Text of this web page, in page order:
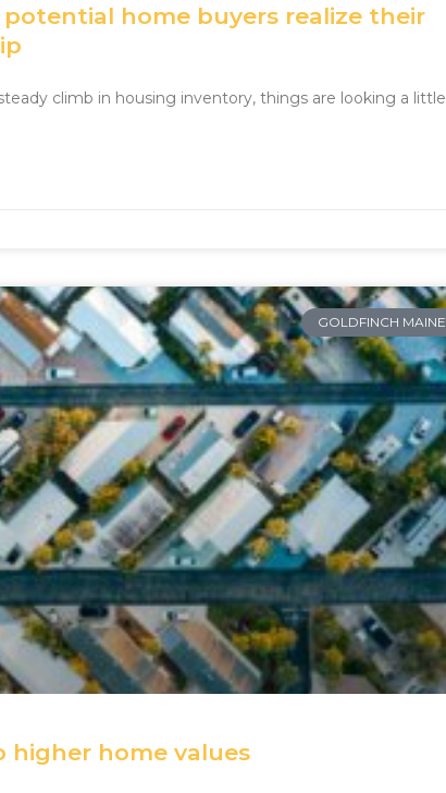
home buyers realize their
climb in housing inventory, things are looking a little
GOLDFINCH MAINE
higher home values